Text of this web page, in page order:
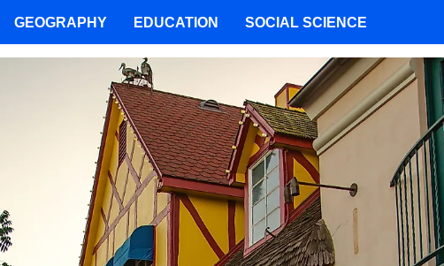
GEOGRAPHY EDUCATION SOCIAL SCIENCE